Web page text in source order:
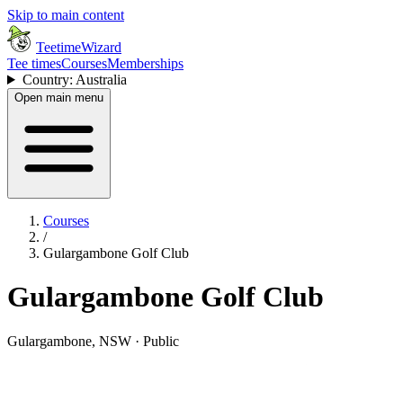
Skip to main content
TeetimeWizard
Tee timesCoursesMemberships
Country: Australia
Open main menu
Courses
/
Gulargambone Golf Club
Gulargambone Golf Club
Gulargambone, NSW · Public